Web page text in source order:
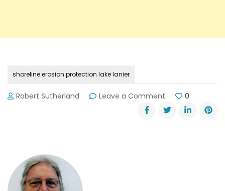
shoreline erosion protection lake lanier
Robert Sutherland Leave a Comment
Shoreline
Erosion
0